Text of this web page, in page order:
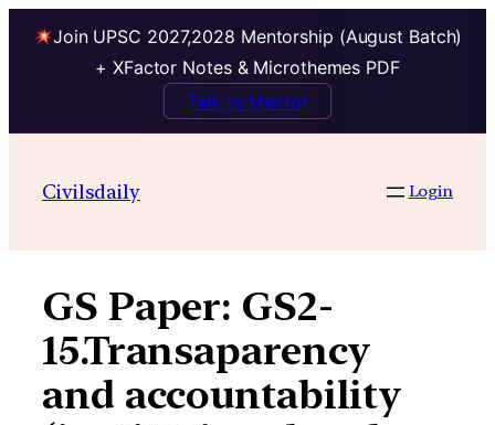
Join UPSC 2027,2028 Mentorship (August Batch)
+ XFactor Notes & Microthemes PDF
Talk to Mentor
contentCivilsdaily Login
GS Paper: GS2-
15.Transaparency
and accountability